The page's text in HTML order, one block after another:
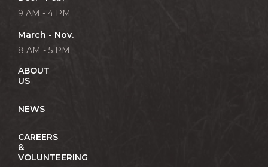
9 AM - 4 PM
March - Nov.
8 AM - 5 PM
ABOUT
US
NEWS
CAREERS
&
VOLUNTEERING